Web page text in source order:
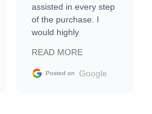
assisted in every step
of the purchase. I
would highly
Trader to everyone.
READ MORE
Posted on Google